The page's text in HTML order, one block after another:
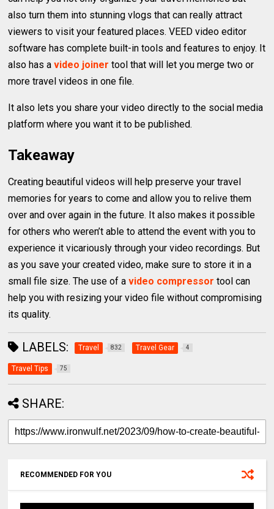
also turn them into stunning vlogs that can really attract
viewers to visit your featured places. VEED video editor
software has complete built-in tools and features to enjoy. It
also has avideo joiner tool that will let you merge two or
more travel videos in one file.
It also lets you share your video directly to the social media
platform where you want it to be published.
Takeaway
Creating beautiful videos will help preserve your travel
memories for years to come and allow you to relive them
over and over again in the future. It also makes it possible
for others who weren’t able to attend the event with you to
experience it vicariously through your video recordings. But
as you save your created video, make sure to store it in a
small file size. The use of avideo compressor tool can
help you with resizing your video file without compromising
its quality.
LABELS: Travel 832 Travel Gear 4
Travel Tips 75
SHARE:
RECOMMENDED FOR YOU